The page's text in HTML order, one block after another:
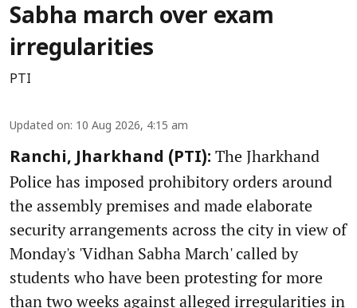
Sabha march over exam
irregularities
PTI
Updated on: 10 Aug 2026, 4:15 am
Ranchi, Jharkhand (PTI): The Jharkhand
Police has imposed prohibitory orders around
the assembly premises and made elaborate
security arrangements across the city in view of
Monday's 'Vidhan Sabha March' called by
students who have been protesting for more
than two weeks against alleged irregularities in